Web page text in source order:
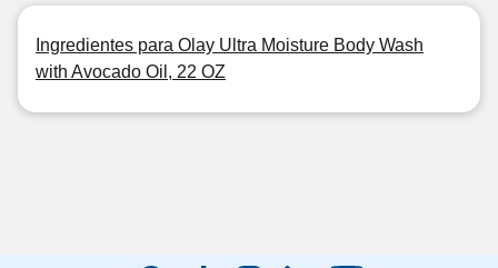
Ingredientes para Olay Ultra Moisture Body Wash
with Avocado Oil, 22 OZ